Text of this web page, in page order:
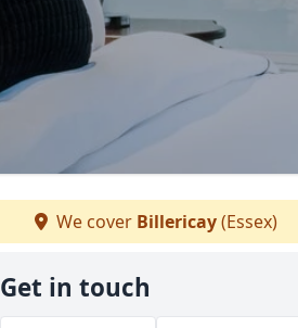
We cover Billericay(Essex)
Get in touch